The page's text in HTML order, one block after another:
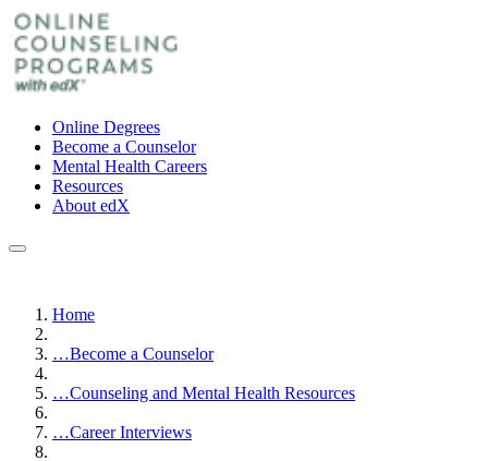
Online Degrees
Become a Counselor
Mental Health Careers
Resources
About edX
Home
…Become a Counselor
…Counseling and Mental Health Resources
…Career Interviews